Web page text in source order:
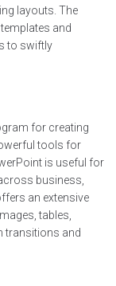
layouts. The
and
to swiftly
for creating
tools for
is useful for
business,
an extensive
tables,
transitions and